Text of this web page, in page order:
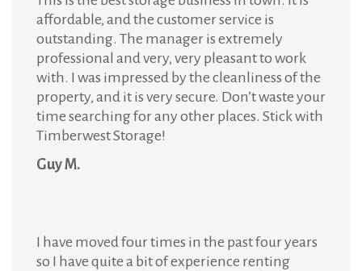
affordable, and the customer service is
outstanding. The manager is extremely
professional and very, very pleasant to work
with. I was impressed by the cleanliness of the
property, and it is very secure. Don’t waste your
time searching for any other places. Stick with
Timberwest Storage!
Guy M.
I have moved four times in the past four years
so I have quite a bit of experience renting